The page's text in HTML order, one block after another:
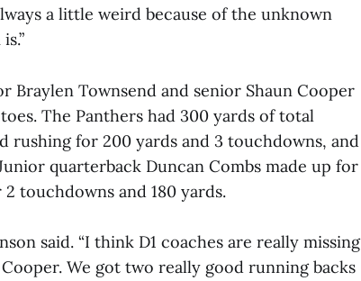
a little weird because of the unknown
Braylen Townsend and senior Shaun Cooper
The Panthers had 300 yards of total
rushing for 200 yards and 3 touchdowns, and
quarterback Duncan Combs made up for
touchdowns and 180 yards.
said. “I think D1 coaches are really missing
We got two really good running backs